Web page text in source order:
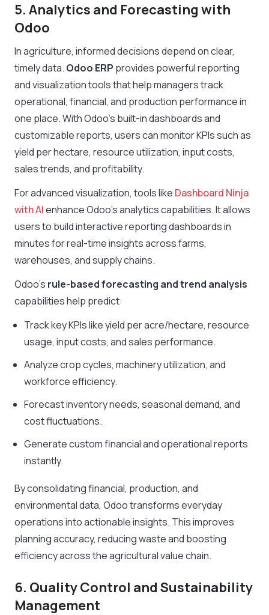
5. Analytics and Forecasting with
Odoo
In agriculture, informed decisions depend on clear,
timely data. Odoo ERP provides powerful reporting
and visualization tools that help managers track
operational, financial, and production performance in
one place. With Odoo’s built-in dashboards and
customizable reports, users can monitor KPIs such as
yield per hectare, resource utilization, input costs,
sales trends, and profitability.
For advanced visualization, tools like Dashboard Ninja
with AIenhance Odoo’s analytics capabilities. It allows
users to build interactive reporting dashboards in
minutes for real-time insights across farms,
warehouses, and supply chains.
Odoo’s rule-based forecasting and trend analysis
capabilities help predict:
Track key KPIs like yield per acre/hectare, resource
usage, input costs, and sales performance.
Analyze crop cycles, machinery utilization, and
workforce efficiency.
Forecast inventory needs, seasonal demand, and
cost fluctuations.
Generate custom financial and operational reports
instantly.
By consolidating financial, production, and
environmental data, Odoo transforms everyday
operations into actionable insights. This improves
planning accuracy, reducing waste and boosting
efficiency across the agricultural value chain.
6. Quality Control and Sustainability
Management